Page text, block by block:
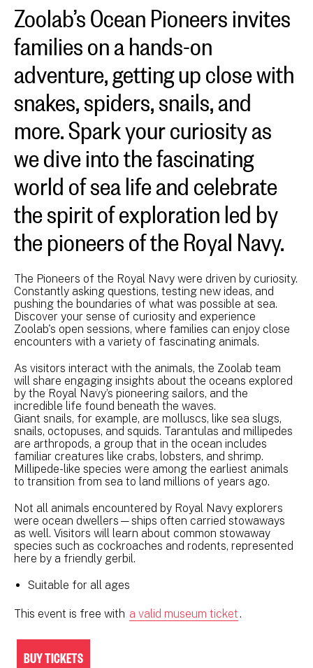
Zoolab’s Ocean Pioneers invites
families on a hands-on
adventure, getting up close with
snakes, spiders, snails, and
more. Spark your curiosity as
we dive into the fascinating
world of sea life and celebrate
the spirit of exploration led by
the pioneers of the Royal Navy.
The Pioneers of the Royal Navy were driven by curiosity.
Constantly asking questions, testing new ideas, and
pushing the boundaries of what was possible at sea.
Discover your sense of curiosity and experience
Zoolab's open sessions, where families can enjoy close
encounters with a variety of fascinating animals.
As visitors interact with the animals, the Zoolab team
will share engaging insights about the oceans explored
by the Royal Navy’s pioneering sailors, and the
incredible life found beneath the waves.
Giant snails, for example, are molluscs, like sea slugs,
snails, octopuses, and squids. Tarantulas and millipedes
are arthropods, a group that in the ocean includes
familiar creatures like crabs, lobsters, and shrimp.
Millipede-like species were among the earliest animals
to transition from sea to land millions of years ago.
Not all animals encountered by Royal Navy explorers
were ocean dwellers—ships often carried stowaways
as well. Visitors will learn about common stowaway
species such as cockroaches and rodents, represented
here by a friendly gerbil.
Suitable for all ages
This event is free with a valid museum ticket.
BUY TICKETS